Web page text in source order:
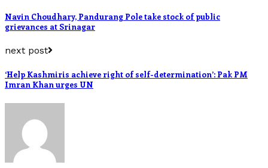
Navin Choudhary, Pandurang Pole take stock of public
grievances at Srinagar
next post
‘Help Kashmiris achieve right of self-determination’: Pak PM
Imran Khan urges UN